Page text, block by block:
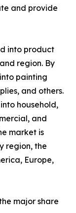
and provide
into product
region. By
painting
and others.
household,
and
market is
region, the
Europe,
major share